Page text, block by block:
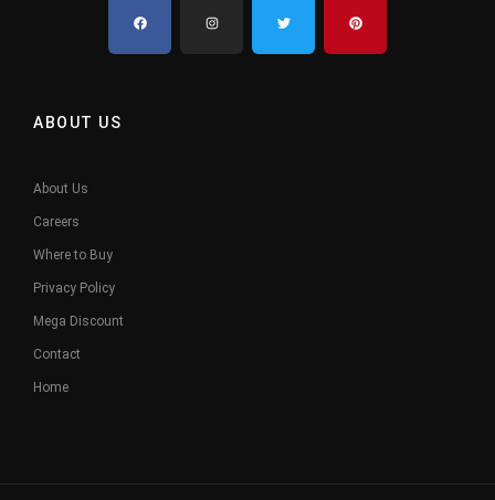
ABOUT US
About Us
Careers
Where to Buy
Privacy Policy
Mega Discount
Contact
Home